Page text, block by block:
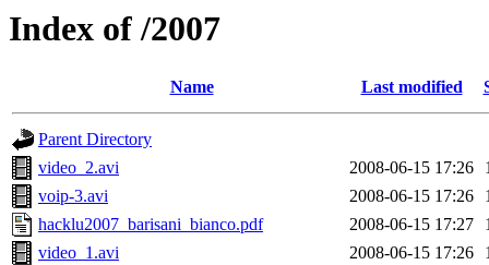
Index of /2007
Name Last modified
Parent Directory
video_2.avi
2008-06-15 17:26
voip-3.avi
2008-06-15 17:26
hacklu2007_barisani_bianco.pdf
2008-06-15 17:27
video_1.avi
2008-06-15 17:26